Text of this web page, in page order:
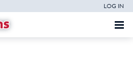
LOG IN